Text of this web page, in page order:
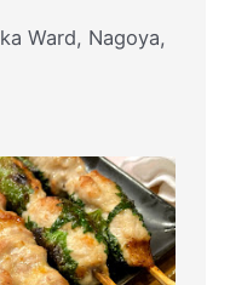
Ward, Nagoya,